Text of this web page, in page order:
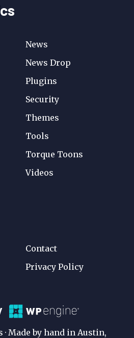
News
News Drop
Plugins
Security
Themes
Tools
Torque Toons
Videos
Contact
Privacy Policy
· Made by hand in Austin,